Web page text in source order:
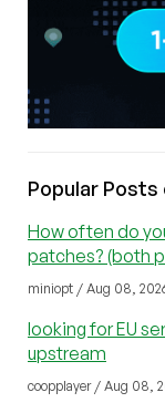
Popular Posts
How often do
patches? (both
miniopt / Aug 08,
looking for EU
upstream
coopplayer / Aug 08,